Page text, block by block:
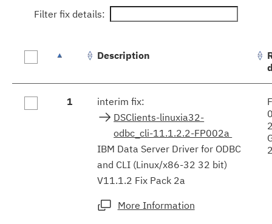
Filter fix details:
results
Description
1
interim fix:
DSClients-linuxia32-
odbc_cli-11.1.2.2-FP002a
IBM Data Server Driver for ODBC
and CLI (Linux/x86-32 32 bit)
V11.1.2 Fix Pack 2a
More Information